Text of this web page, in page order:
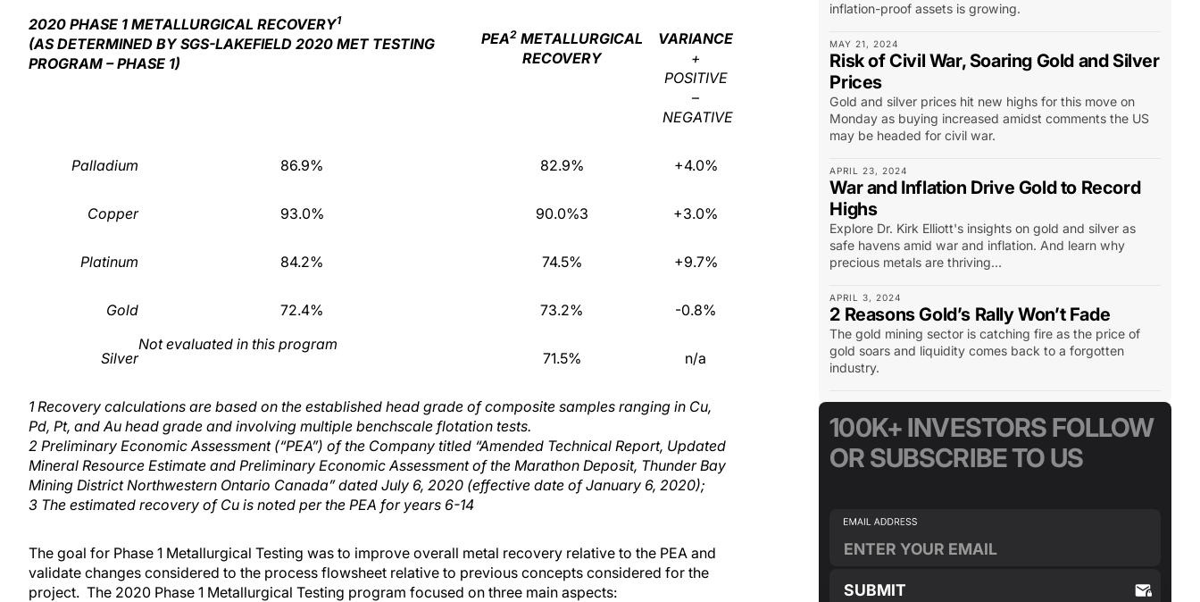
2020 PHASE 1 METALLURGICAL RECOVERY1
(AS DETERMINED BY SGS-LAKEFIELD 2020 MET TESTING
PROGRAM – PHASE 1)
PEA2METALLURGICAL
RECOVERY
VARIANCE
+
POSITIVE
–
NEGATIVE
Palladium 86.9% 82.9% +4.0%
Copper 93.0% 90.0%3 +3.0%
Platinum 84.2% 74.5% +9.7%
Gold 72.4% 73.2% -0.8%
Silver
Not evaluated in this program
71.5%
n/a
1Recovery calculations are based on the established head grade of composite samples ranging in Cu,
Pd, Pt, and Au head grade and involving multiple benchscale flotation tests.
2 Preliminary Economic Assessment (“PEA”) of the Company titled “Amended Technical Report, Updated
Mineral Resource Estimate and Preliminary Economic Assessment of the Marathon Deposit, Thunder Bay
Mining District Northwestern Ontario Canada” dated July 6, 2020 (effective date of January 6, 2020);
3 The estimated recovery of Cu is noted per the PEA for years 6-14
The goal for Phase 1 Metallurgical Testing was to improve overall metal recovery relative to the PEA and
validate changes considered to the process flowsheet relative to previous concepts considered for the
project. The 2020 Phase 1 Metallurgical Testing program focused on three main aspects:
inflation-proof assets is growing.
MAY 21, 2024
Risk of Civil War, Soaring Gold and Silver
Prices
Gold and silver prices hit new highs for this move on
Monday as buying increased amidst comments the US
may be headed for civil war.
APRIL 23, 2024
War and Inflation Drive Gold to Record
Highs
Explore Dr. Kirk Elliott's insights on gold and silver as
safe havens amid war and inflation. And learn why
precious metals are thriving...
APRIL 3, 2024
2 Reasons Gold’s Rally Won’t Fade
The gold mining sector is catching fire as the price of
gold soars and liquidity comes back to a forgotten
industry.
100K+ INVESTORS FOLLOW
OR SUBSCRIBE TO US